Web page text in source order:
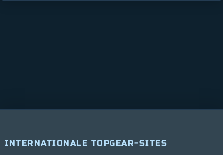
INTERNATIONALE TOPGEAR-SITES